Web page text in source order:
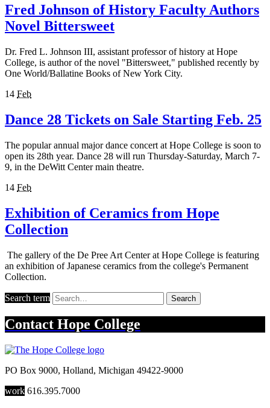
Fred Johnson of History Faculty Authors
Novel Bittersweet
Dr. Fred L. Johnson III, assistant professor of history at Hope
College, is author of the novel "Bittersweet," published recently by
One World/Ballatine Books of New York City.
14 Feb
Dance 28 Tickets on Sale Starting Feb. 25
The popular annual major dance concert at Hope College is soon to
open its 28th year. Dance 28 will run Thursday-Saturday, March 7-
9, in the DeWitt Center main theatre.
14 Feb
Exhibition of Ceramics from Hope
Collection
The gallery of the De Pree Art Center at Hope College is featuring
an exhibition of Japanese ceramics from the college's Permanent
Collection.
Search term Search
Contact Hope College
PO Box 9000, Holland, Michigan 49422-9000
work 616.395.7000